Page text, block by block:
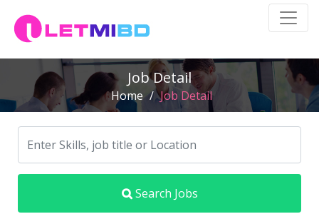
Job Detail
Home / Job Detail
Search Jobs